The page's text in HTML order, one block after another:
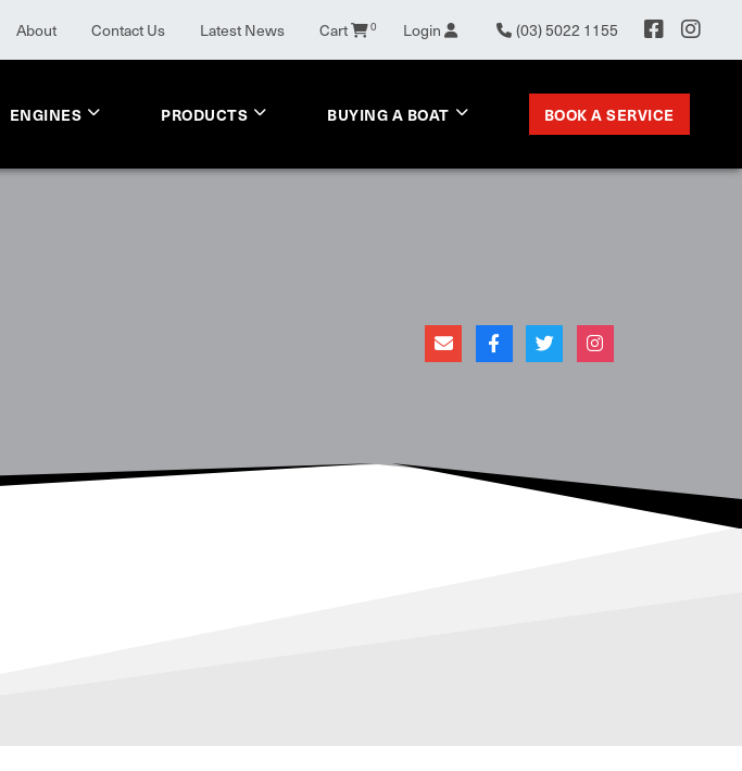
About Contact Us Latest News Cart 0 Login (03) 5022 1155
ENGINES PRODUCTS BUYING A BOAT BOOK A SERVICE